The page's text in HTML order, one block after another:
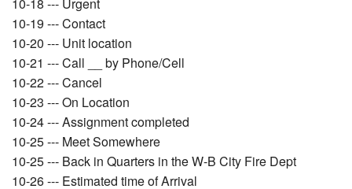
10-18 --- Urgent
10-19 --- Contact
10-20 --- Unit location
10-21 --- Call __ by Phone/Cell
10-22 --- Cancel
10-23 --- On Location
10-24 --- Assignment completed
10-25 --- Meet Somewhere
10-25 --- Back in Quarters in the W-B City Fire Dept
10-26 --- Estimated time of Arrival